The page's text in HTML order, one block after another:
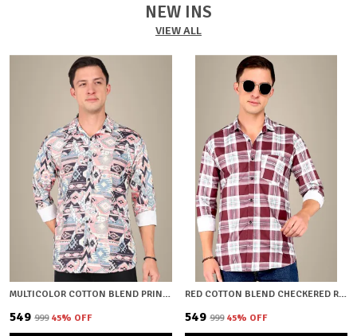
NEW INS
VIEW ALL
MULTICOLOR COTTON BLEND PRINTED REGULAR FIT SHIRT FOR MEN
₹549 ₹999 45% OFF
RED COTTON BLEND CHECKERED REGULAR FIT SHIRT FOR MEN
₹549 ₹999 45% OFF